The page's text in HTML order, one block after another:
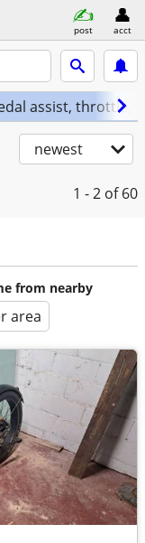
post acct
assist, throttle,
newest
1 - 2 of 60
from nearby
area